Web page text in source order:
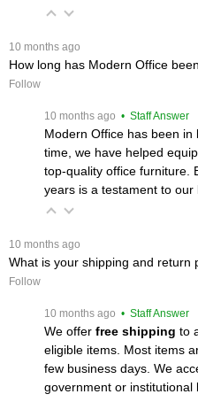
10 months ago
How long has Modern Office
Follow
10 months ago • Staff Answer
Modern Office has been
time, we have helped
top-quality office furniture.
years is a testament to our
10 months ago
What is your shipping and return
Follow
10 months ago • Staff Answer
We offer free shipping to
eligible items. Most items
few business days. We
government or institutional